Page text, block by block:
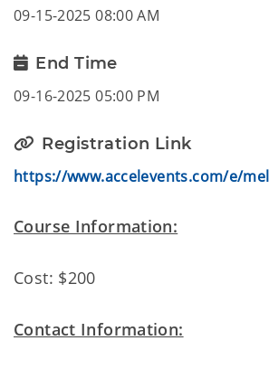
09-15-2025 08:00 AM
End Time
09-16-2025 05:00 PM
Registration Link
https://www.accelevents.com/e/
Course Information:
Cost: $200
Contact Information: